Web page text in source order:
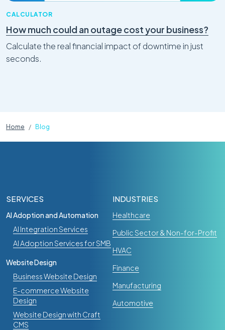
CALCULATOR
How much could an outage cost your business?
Calculate the real financial impact of downtime in just
seconds.
Home Blog
SERVICES
AI Adoption and Automation
AI Integration Services
AI Adoption Services for SMB
Website Design
Business Website Design
E-commerce Website
Design
Website Design with Craft
CMS
INDUSTRIES
Healthcare
Public Sector & Non-for-Profit
HVAC
Finance
Manufacturing
Automotive